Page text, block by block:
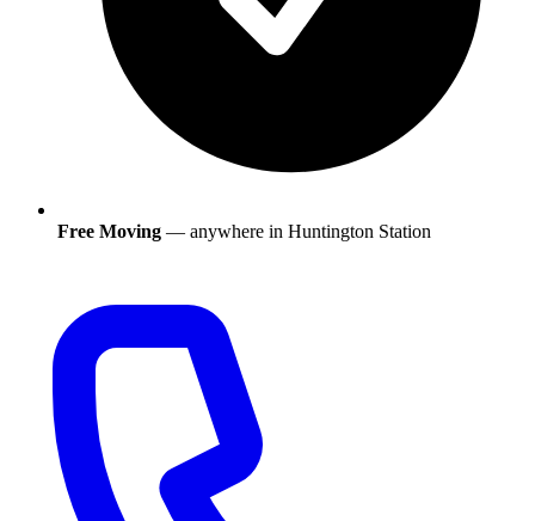
Free Moving — anywhere in Huntington Station